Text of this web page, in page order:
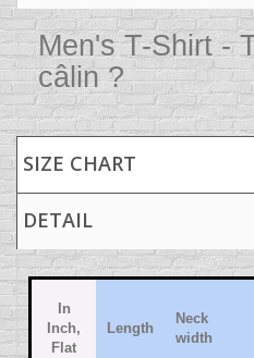
Men's T-Shirt -
câlin ?
SIZE CHART
DETAIL
In
Inch,
Flat
Length
Neck
width